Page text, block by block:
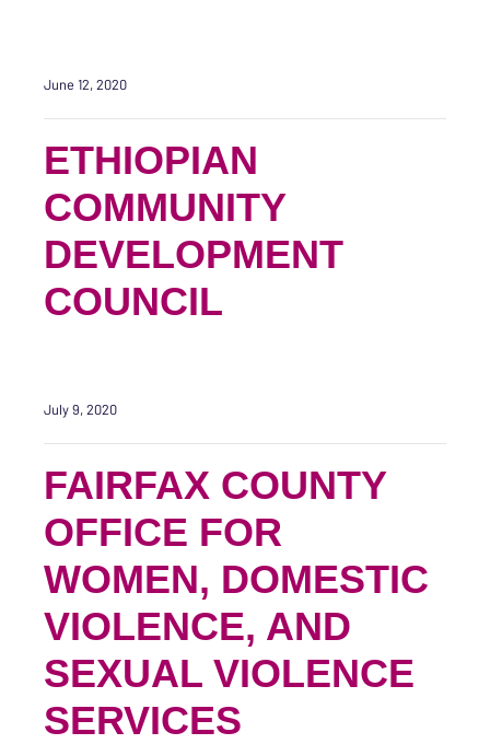
June 12, 2020
ETHIOPIAN
COMMUNITY
DEVELOPMENT
COUNCIL
July 9, 2020
FAIRFAX COUNTY
OFFICE FOR
WOMEN, DOMESTIC
VIOLENCE, AND
SEXUAL VIOLENCE
SERVICES